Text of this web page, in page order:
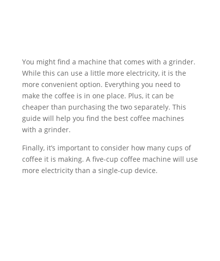
You might find a machine that comes with a grinder.
While this can use a little more electricity, it is the
more convenient option. Everything you need to
make the coffee is in one place. Plus, it can be
cheaper than purchasing the two separately. This
guide will help you find the best coffee machines
with a grinder.
Finally, it’s important to consider how many cups of
coffee it is making. A five-cup coffee machine will use
more electricity than a single-cup device.